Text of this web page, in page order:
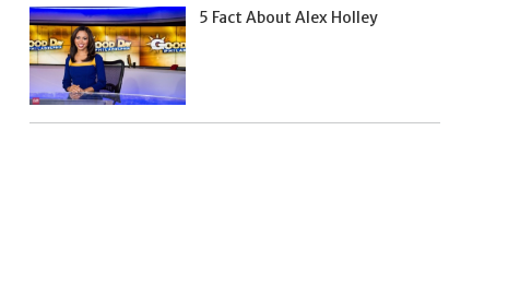
5 Fact About Alex Holley